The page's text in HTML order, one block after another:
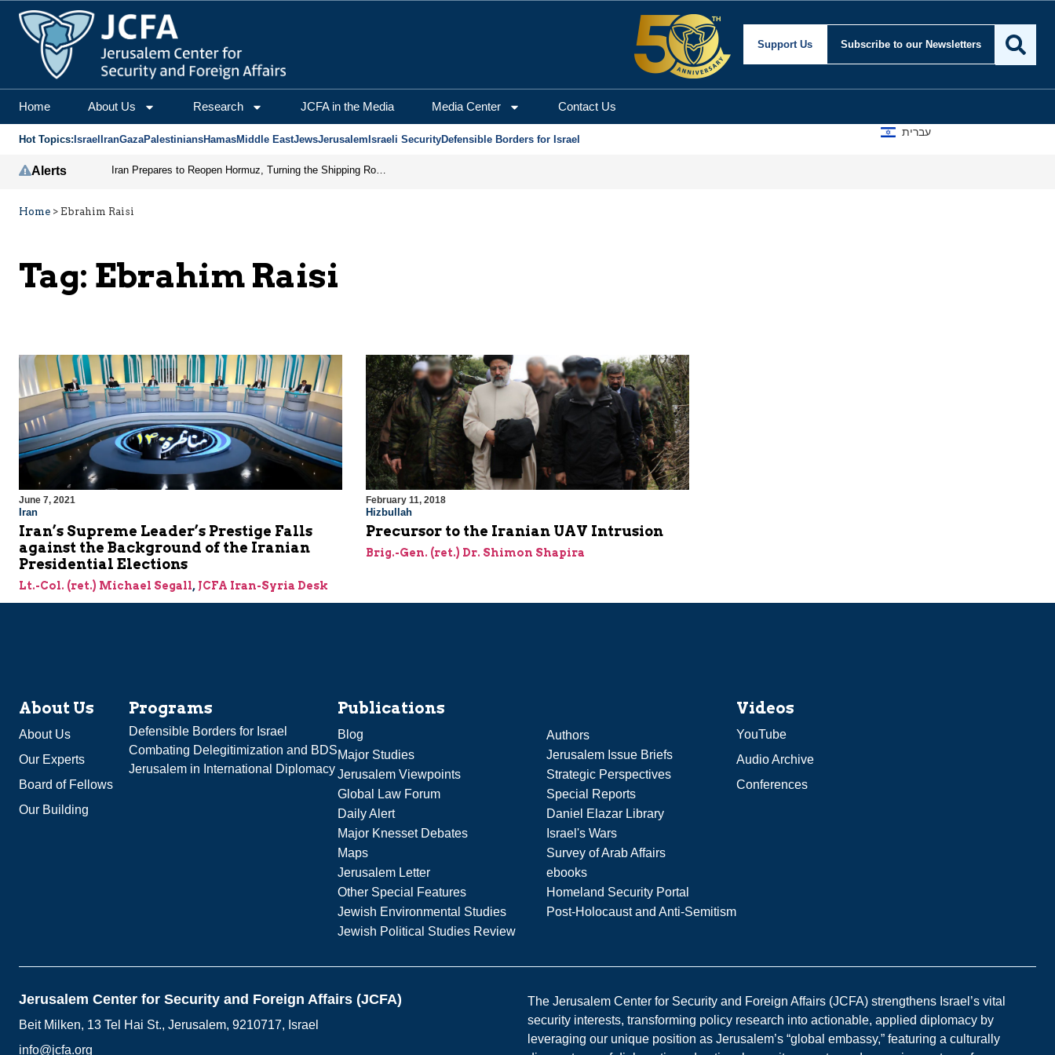
Support Us Subscribe to our Newsletters
Home About Us Research JCFA in the Media Media Center Contact Us
Hot Topics: Israel IranGazaPalestiniansHamasMiddle EastJewsJerusalem Israeli SecurityDefensible Borders for Israel
עברית
Alerts Iran Prepares to Reopen Hormuz, Turning the Shipping Route into an Instrument of Regional Pressure
Home > Ebrahim Raisi
Tag: Ebrahim Raisi
June 7, 2021
Iran
Iran’s Supreme Leader’s Prestige Falls
against the Background of the Iranian
Presidential Elections
Lt.-Col. (ret.) Michael Segall, JCFA Iran-Syria Desk
February 11, 2018
Hizbullah
Precursor to the Iranian UAV Intrusion
Brig.-Gen. (ret.) Dr. Shimon Shapira
About Us
About Us
Our Experts
Board of Fellows
Our Building
Programs
Defensible Borders for Israel
Combating Delegitimization and BDS
Jerusalem in International Diplomacy
Publications
Blog
Authors
Major Studies
Jerusalem Issue Briefs
Jerusalem Viewpoints
Strategic Perspectives
Global Law Forum
Special Reports
Daily Alert
Daniel Elazar Library
Major Knesset Debates
Israel's Wars
Maps
Survey of Arab Affairs
Jerusalem Letter
ebooks
Other Special Features
Homeland Security Portal
Jewish Environmental Studies
Post-Holocaust and Anti-Semitism
Jewish Political Studies Review
Videos
YouTube
Audio Archive
Conferences
Jerusalem Center for Security and Foreign Affairs (JCFA)
Beit Milken, 13 Tel Hai St., Jerusalem, 9210717, Israel
info@jcfa.org
The Jerusalem Center for Security and Foreign Affairs (JCFA) strengthens Israel’s vital
security interests, transforming policy research into actionable, applied diplomacy by
leveraging our unique position as Jerusalem’s “global embassy,” featuring a culturally